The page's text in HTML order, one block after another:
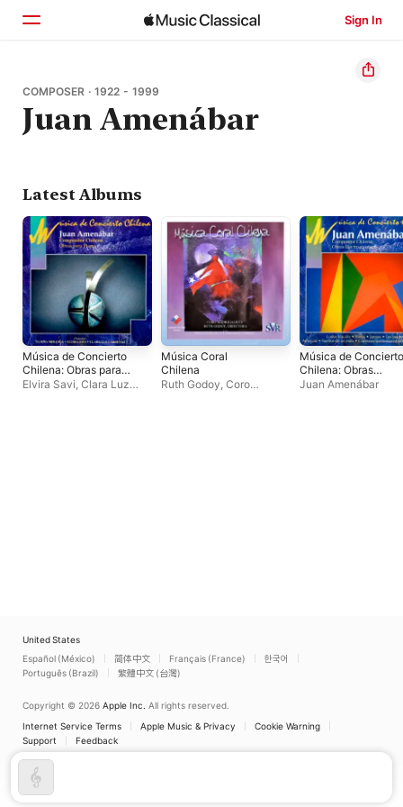
Sign In
Home
Browse
COMPOSER · 1922 - 1999
Juan Amenábar
Latest Albums
Música de Concierto
Chilena: Obras para
Piano
Elvira Savi, Clara Luz
Música Coral
Chilena
Ruth Godoy, Coro
Música de Concierto
Chilena: Obras
Electroacústicas
Juan Amenábar
United States
Español (México)
简体中文 Français (France)
한국어
Português (Brazil)
繁體中文 (台灣)
Copyright © 2026 Apple Inc. All rights reserved.
Internet Service Terms
Apple Music & Privacy
Cookie Warning
Support
Feedback